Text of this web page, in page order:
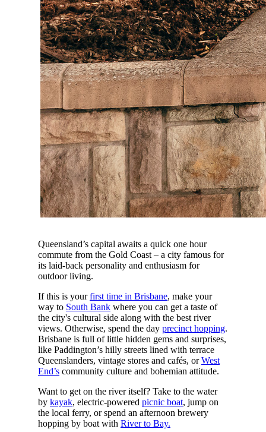
Queensland’s capital awaits a quick one hour
commute from the Gold Coast – a city famous for
its laid-back personality and enthusiasm for
outdoor living.
If this is yourfirst time in Brisbane, make your
way to South Bankwhere you can get a taste of
the city's cultural side along with the best river
views. Otherwise, spend the day precinct hopping.
Brisbane is full of little hidden gems and surprises,
like Paddington’s hilly streets lined with terrace
Queenslanders, vintage stores and cafés, orWest
End’scommunity culture and bohemian attitude.
Want to get on the river itself? Take to the water
by kayak, electric-powered picnic boat, jump on
the local ferry, or spend an afternoon brewery
hopping by boat with River to Bay.